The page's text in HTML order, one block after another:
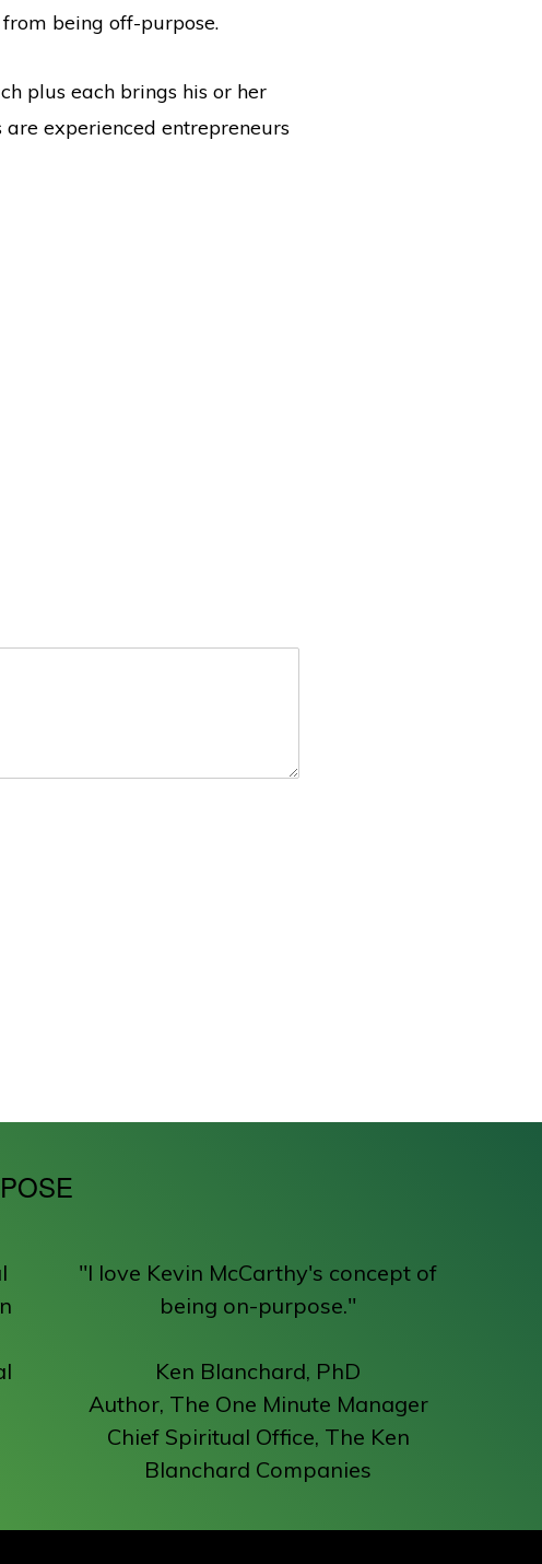
being off-purpose.
plus each brings his or her
experienced entrepreneurs
"I love Kevin McCarthy's concept of
being on-purpose."
Ken Blanchard, PhD
Author, The One Minute Manager
Chief Spiritual Office, The Ken
Blanchard Companies